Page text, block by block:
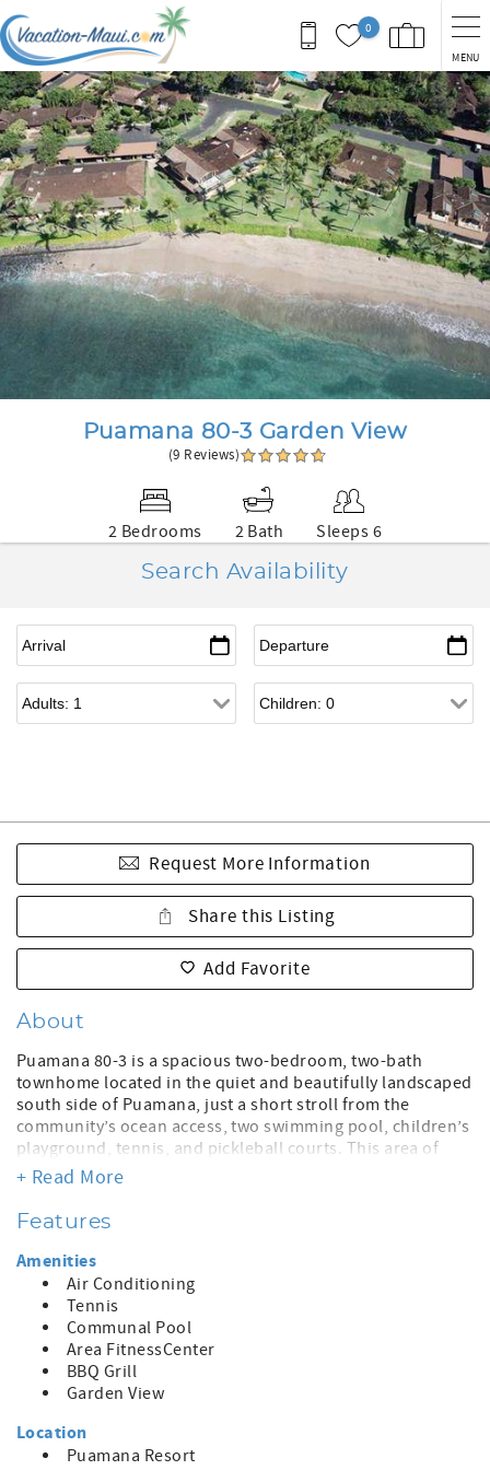
Skip to main content
0
MENU
You are here
Puamana 80-3 Garden View
(9 Reviews)
2 Bedrooms 2 Bath
Sleeps 6
Search Availability
Request More Information
Share this Listing
Add Favorite
About
Puamana 80-3 is a spacious two-bedroom, two-bath
townhome located in the quiet and beautifully landscaped
south side of Puamana, just a short stroll from the
community’s ocean access, two swimming pool, children’s
playground, tennis, and pickleball courts. This area of
Puamana was untouched by the 2023 Lahaina fire,
neighborhood is known for.
This comfortable, budget-friendly home is ideal for
travelers who value location, space, and functionality over
luxury finishes. The home is priced accordingly and is
perfect as a laid-back basecamp for adventurers eager to
explore all that Maui has to offer—whether it’s snorkeling,
hiking, surfing, ziplining, or simply enjoying a beach day
followed by world-class dining.
Puamana is a gated, low-density oceanfront community
with nearly a half-mile of shoreline, expansive greenbelts,
+ Read More
Features
Amenities
Air Conditioning
Tennis
Communal Pool
Area FitnessCenter
BBQ Grill
Garden View
Location
Puamana Resort